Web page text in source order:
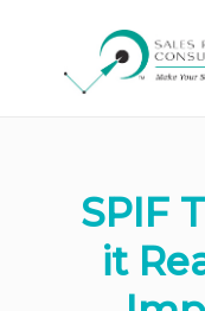
SPIF
it